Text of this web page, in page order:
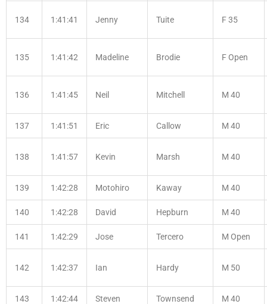
134 1:41:41 Jenny Tuite F 35
135 1:41:42 Madeline Brodie F Open
136 1:41:45 Neil Mitchell M 40
137 1:41:51 Eric Callow M 40
138 1:41:57 Kevin Marsh M 40
139 1:42:28 Motohiro Kaway M 40
140 1:42:28 David Hepburn M 40
141 1:42:29 Jose Tercero M Open
142 1:42:37 Ian Hardy M 50
143 1:42:44 Steven Townsend M 40